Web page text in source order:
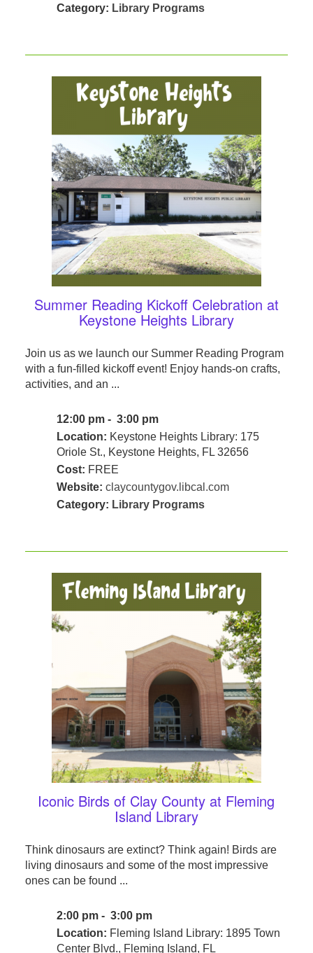
Category: Library Programs
Summer Reading Kickoff Celebration at
Keystone Heights Library
Join us as we launch our Summer Reading Program
with a fun-filled kickoff event! Enjoy hands-on crafts,
activities, and an ...
12:00 pm - 3:00 pm
Location: Keystone Heights Library: 175
Oriole St., Keystone Heights, FL 32656
Cost: FREE
Website: claycountygov.libcal.com
Category: Library Programs
Iconic Birds of Clay County at Fleming
Island Library
Think dinosaurs are extinct? Think again! Birds are
living dinosaurs and some of the most impressive
ones can be found ...
2:00 pm - 3:00 pm
Location: Fleming Island Library: 1895 Town
Center Blvd., Fleming Island, FL